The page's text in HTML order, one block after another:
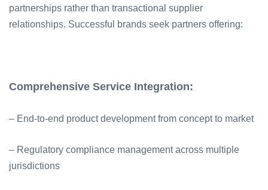
partnerships rather than transactional supplier
relationships. Successful brands seek partners offering:
Comprehensive Service Integration:
– End-to-end product development from concept to market
– Regulatory compliance management across multiple
jurisdictions